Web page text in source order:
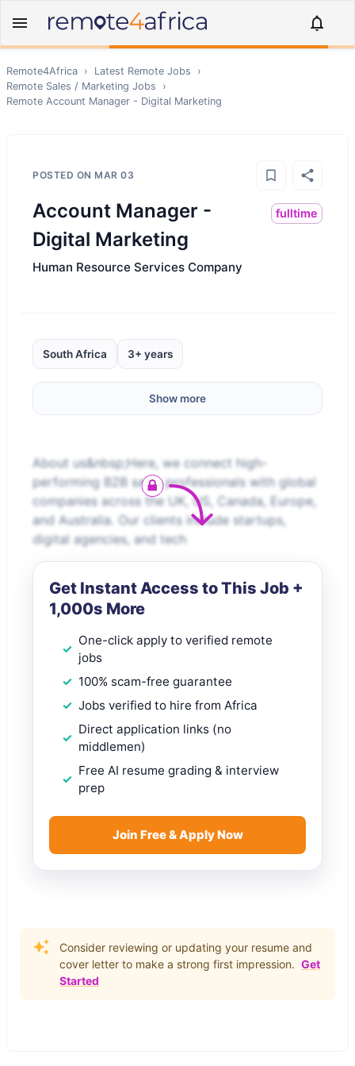
Remote4Africa › Latest Remote Jobs
›
Remote Sales / Marketing Jobs
›
Remote Account Manager - Digital Marketing
POSTED ON MAR 03
Account Manager -
Digital Marketing
fulltime
Human Resource Services Company
South Africa 3+ years
Show more
About us&nbsp;Here, we connect high-
performing B2B sales professionals with global
companies across the UK, US, Canada, Europe,
and Australia. Our clients include startups,
digital agencies, and tech
Get Instant Access to This Job +
1,000s More
One-click apply to verified remote
jobs
100% scam-free guarantee
Jobs verified to hire from Africa
Direct application links (no
middlemen)
Free AI resume grading & interview
prep
Join Free & Apply Now
Consider reviewing or updating your resume and
cover letter to make a strong first impression. Get
Started